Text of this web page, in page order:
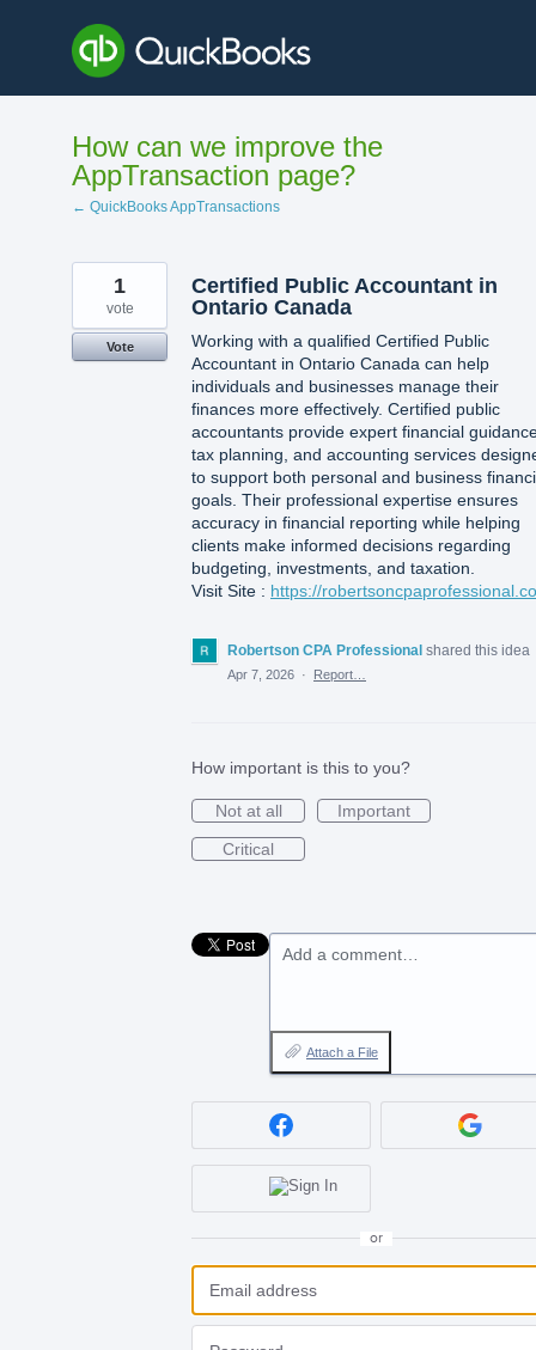
content
How can we improve the
AppTransaction page?
← QuickBooks AppTransactions
Certified Public Accountant in
Ontario Canada
Working with a qualified Certified Public
Accountant in Ontario Canada can help
individuals and businesses manage their
finances more effectively. Certified public
accountants provide expert financial
tax planning, and accounting services
to support both personal and business
goals. Their professional expertise ensures
accuracy in financial reporting while helping
clients make informed decisions regarding
budgeting, investments, and taxation.
Visit Site : https://
1
vote
Vote
Robertson CPA Professional shared this idea
Apr 7, 2026 · Report…
How important is this to you?
Not at all
Important
Critical
Add a comment…
Attach a File
or